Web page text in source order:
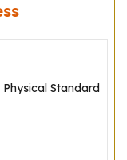
Standard